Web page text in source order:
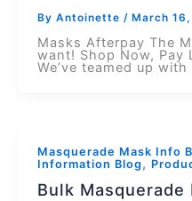
By Antoinette / March 16,
Masks Afterpay The
want! Shop Now, Pay
We’ve teamed up
Masquerade Mask Info
Information Blog,
Bulk Masquerade